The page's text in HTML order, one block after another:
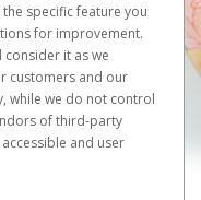
specific feature you
for improvement.
it as we
customers and our
while we do not control
of third-party
and user